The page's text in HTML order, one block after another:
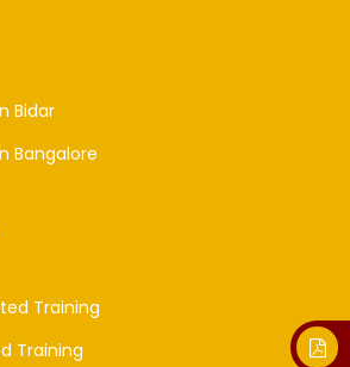
Bidar
Bangalore
Training
Training